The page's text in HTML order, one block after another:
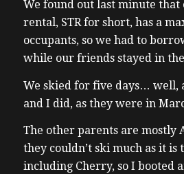
We found out last minute
rental, STR for short, has a
occupants, so we had to
while our friends stayed in the
We skied for five days… well,
and I did, as they were in
The other parents are mostly
they couldn’t ski much as it is
including Cherry, so I booted